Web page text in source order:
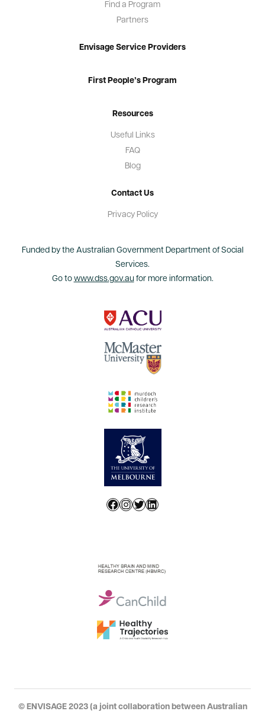
Find a Program
Partners
Envisage Service Providers
First People’s Program
Resources
Useful Links
FAQ
Blog
Contact Us
Privacy Policy
Funded by the Australian Government Department of Social
Services.
Go to www.dss.gov.au for more information.
Facebook
Instagram
Twitter
LinkedIn
© ENVISAGE 2023 (a joint collaboration between Australian